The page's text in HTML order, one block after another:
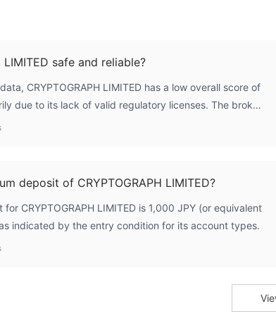
LIMITED safe and reliable?
CRYPTOGRAPH LIMITED has a low overall score of
due to its lack of valid regulatory licenses. The broker
and the Grenadines, a jurisdiction with minimal
deposit of CRYPTOGRAPH LIMITED?
CRYPTOGRAPH LIMITED is 1,000 JPY (or equivalent
indicated by the entry condition for its account types.